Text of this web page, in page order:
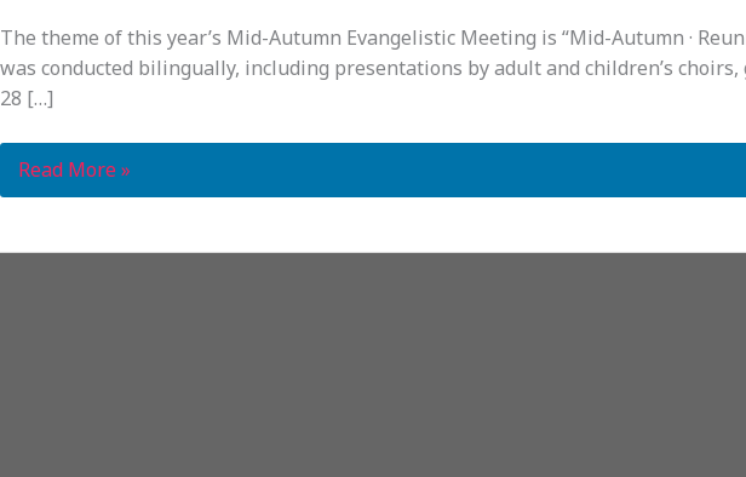
The theme of this year’s Mid-Autumn Evangelistic Meeting is “Mid-Autumn ·
was conducted bilingually, including presentations by adult and children’s
28 […]
Read More »